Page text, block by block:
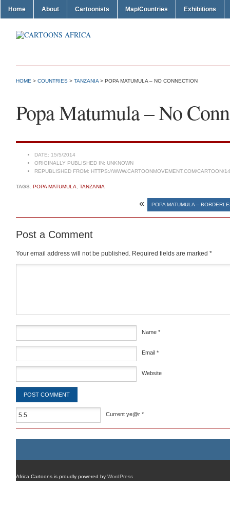
Home About Cartoonists Map/Countries Exhibitions
HOME > COUNTRIES > TANZANIA > POPA MATUMULA – NO CONNECTION
Popa Matumula – No
DATE: 15/5/2014
ORIGINALLY PUBLISHED IN: UNKNOWN
REPUBLISHED FROM: HTTPS://WWW.CARTOONMOVEMENT.COM/CARTOON/
TAGS: POPA MATUMULA TANZANIA
« POPA MATUMULA –
Post a Comment
Your email address will not be published. Required fields are marked *
Name *
Email *
Website
Current ye@r *
Africa Cartoons is proudly powered by WordPress